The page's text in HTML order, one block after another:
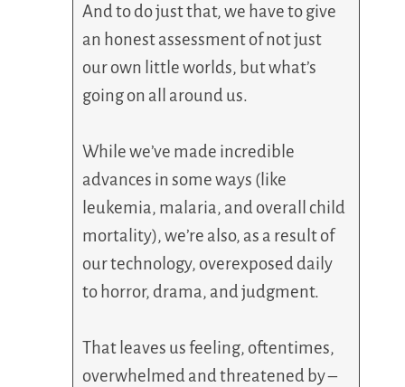
And to do just that, we have to give
an honest assessment of not just
our own little worlds, but what’s
going on all around us.
While we’ve made incredible
advances in some ways (like
leukemia, malaria, and overall child
mortality), we’re also, as a result of
our technology, overexposed daily
to horror, drama, and judgment.
That leaves us feeling, oftentimes,
overwhelmed and threatened by –